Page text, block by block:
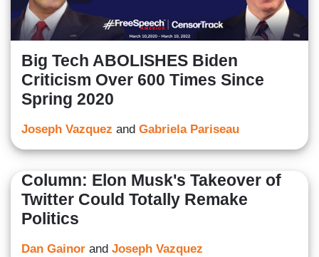
Big Tech ABOLISHES Biden
Criticism Over 600 Times Since
Spring 2020
Joseph Vazquez and Gabriela Pariseau
Column: Elon Musk's Takeover of
Twitter Could Totally Remake
Politics
Dan Gainor and Joseph Vazquez